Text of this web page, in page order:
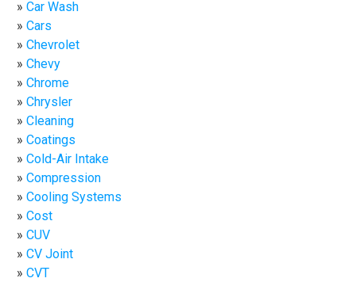
Car Wash
Cars
Chevrolet
Chevy
Chrome
Chrysler
Cleaning
Coatings
Cold-Air Intake
Compression
Cooling Systems
Cost
CUV
CV Joint
CVT